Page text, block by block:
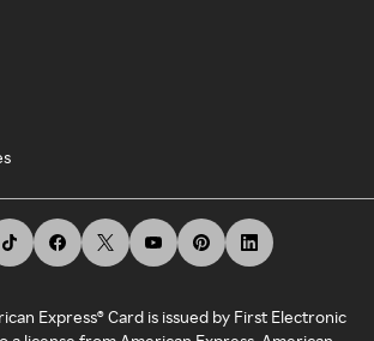
Express® Card is issued by First Electronic